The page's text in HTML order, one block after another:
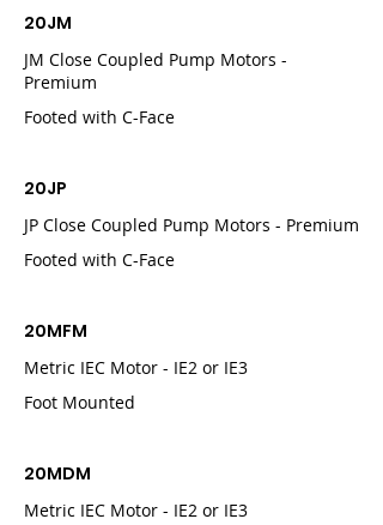
20JM
JM Close Coupled Pump Motors -
Premium
Footed with C-Face
20JP
JP Close Coupled Pump Motors - Premium
Footed with C-Face
20MFM
Metric IEC Motor - IE2 or IE3
Foot Mounted
20MDM
Metric IEC Motor - IE2 or IE3